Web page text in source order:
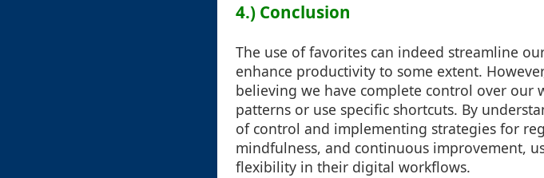
4.) Conclusion
The use of favorites can indeed streamline
enhance productivity to some extent.
believing we have complete control over our
patterns or use specific shortcuts. By
of control and implementing strategies for
mindfulness, and continuous improvement,
flexibility in their digital workflows.